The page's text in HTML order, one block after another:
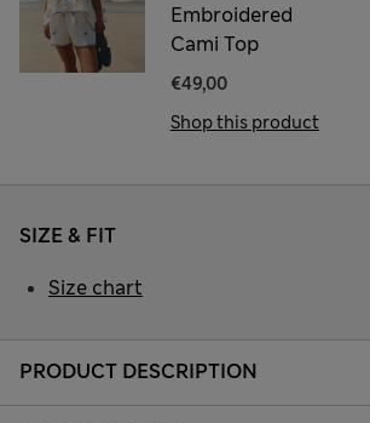
Embroidered
Cami Top
€49,00
Shop this product
PRODUCT DESCRIPTION
SIZE & FIT
Size chart